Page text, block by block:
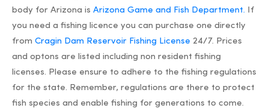
body for Arizona is Arizona Game and Fish Department. If
you need a fishing licence you can purchase one directly
from Cragin Dam Reservoir Fishing License 24/7. Prices
and optons are listed including non resident fishing
licenses. Please ensure to adhere to the fishing regulations
for the state. Remember, regulations are there to protect
fish species and enable fishing for generations to come.